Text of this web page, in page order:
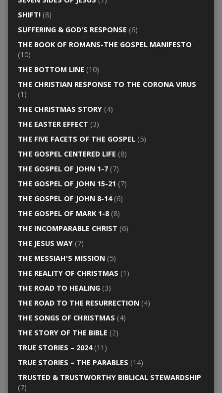
SHIFT!(8)
SUFFERING & GOD'S RESPONSE (6)
THE BOOK OF ROMANS-THE GOSPEL MANIFESTO
(10)
THE BOTTOM LINE (10)
THE CHRISTIAN RESPONSE TO THE CORONA VIRUS
(1)
THE CHRISTMAS STORY(4)
THE EASTER EFFECT (3)
THE FIVE FACETS OF THE GOSPEL(5)
THE GOSPEL CENTERED LIFE (8)
THE GOSPEL OF JOHN 1-7(7)
THE GOSPEL OF JOHN 15-21 (7)
THE GOSPEL OF JOHN 8-14(6)
THE GOSPEL OF MARK 1-8(8)
THE INCOMPARABLE CHRIST (6)
THE JESUS WAY(7)
THE MESSIAH'S MISSION(5)
THE REALITY OF CHRISTMAS (1)
THE ROAD TO HEALING(3)
THE ROAD TO THE RESURRECTION(4)
THE SONGS OF CHRISTMAS (4)
THE STORY OF THE BIBLE (2)
TRUE STORIES – 2024(11)
TRUE STORIES – THE PARABLES (14)
TRUSTED & TRUSTWORTHY BIBLICAL STEWARDSHIP
(7)